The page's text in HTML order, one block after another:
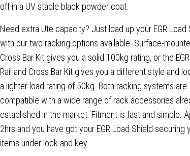
off in a UV stable black powder coat.
Need extra Ute capacity? Just load up your EGR Load
with our two racking options available. Surface-
Cross Bar Kit gives you a solid 100kg rating, or the
Rail and Cross Bar Kit gives you a different style and
a lighter load rating of 50kg. Both racking systems are
compatible with a wide range of rack accessories
established in the market. Fitment is fast and simple.
2hrs and you have got your EGR Load Shield securing
items under lock and key.